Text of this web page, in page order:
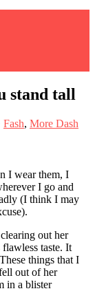
stand tall
Fash, More Dash
I wear them, I
I go and
(I think I may
out her
flawless taste. It
things that I
out of her
in a blister